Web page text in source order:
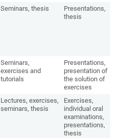
Seminars, thesis
Presentations,
thesis
Seminars,
exercises and
tutorials
Presentations,
presentation of
the solution of
exercises
Lectures, exercises,
seminars, thesis
Exercises,
individual oral
examinations,
presentations,
thesis